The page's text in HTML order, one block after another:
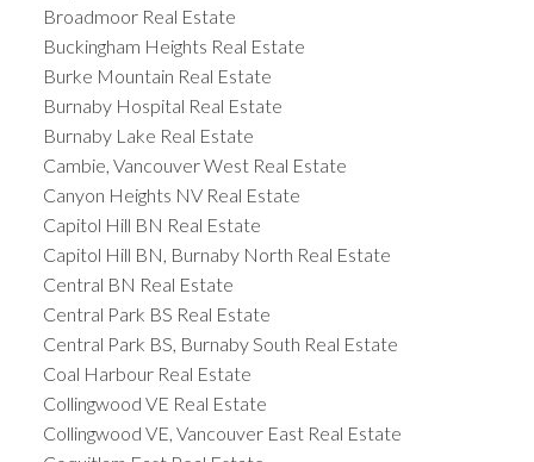
Broadmoor Real Estate
Buckingham Heights Real Estate
Burke Mountain Real Estate
Burnaby Hospital Real Estate
Burnaby Lake Real Estate
Cambie, Vancouver West Real Estate
Canyon Heights NV Real Estate
Capitol Hill BN Real Estate
Capitol Hill BN, Burnaby North Real Estate
Central BN Real Estate
Central Park BS Real Estate
Central Park BS, Burnaby South Real Estate
Coal Harbour Real Estate
Collingwood VE Real Estate
Collingwood VE, Vancouver East Real Estate